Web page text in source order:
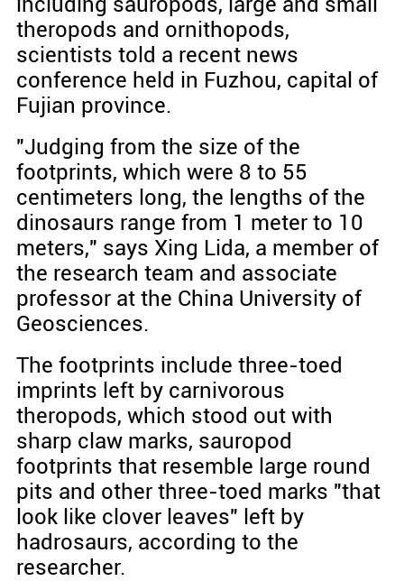
theropods and ornithopods,
scientists told a recent news
conference held in Fuzhou, capital of
Fujian province.
"Judging from the size of the
footprints, which were 8 to 55
centimeters long, the lengths of the
dinosaurs range from 1 meter to 10
meters," says Xing Lida, a member of
the research team and associate
professor at the China University of
Geosciences.
The footprints include three-toed
imprints left by carnivorous
theropods, which stood out with
sharp claw marks, sauropod
footprints that resemble large round
pits and other three-toed marks "that
look like clover leaves" left by
hadrosaurs, according to the
researcher.